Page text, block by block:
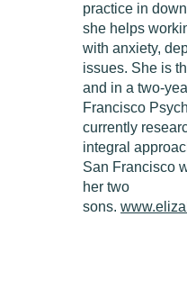
practice in
she helps
with anxiety,
issues. She is
and in a two-
Francisco
currently
integral
San Francisco
her two
sons.